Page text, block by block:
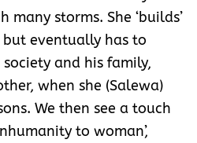
many storms. She ‘builds’
but eventually has to
and his family,
when she (Salewa)
We then see a touch
to woman’,